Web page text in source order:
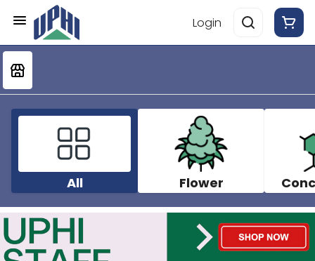
Login
All Flower